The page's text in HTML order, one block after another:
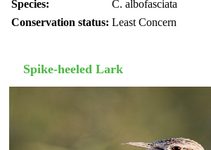
Species:
C. albofasciata
Conservation status: Least Concern
Spike-heeled Lark